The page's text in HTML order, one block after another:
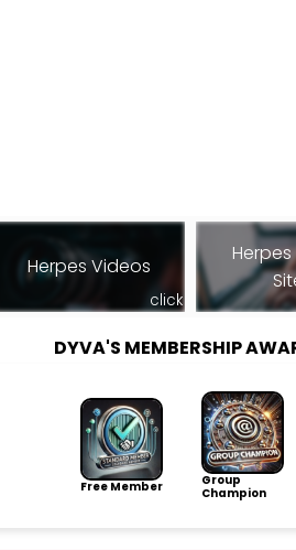
Herpes Videos
click
DYVA'S MEMBERSHIP
Free Member
Group
Champion